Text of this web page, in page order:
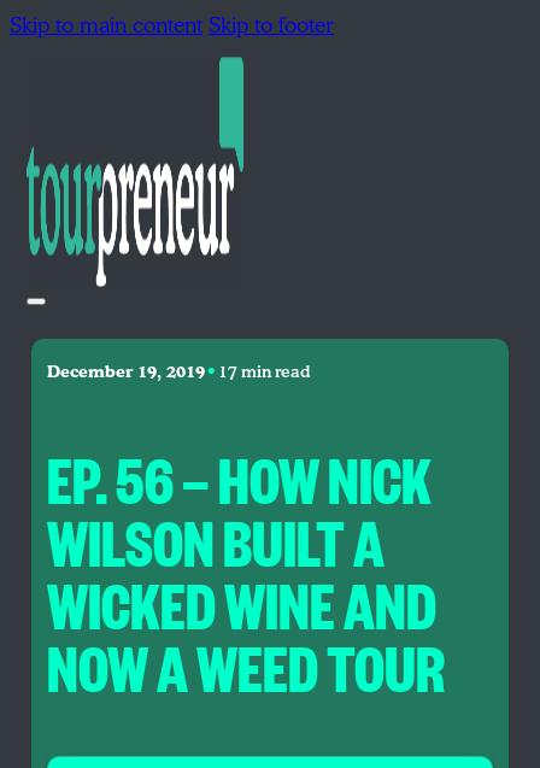
Skip to main contentSkip to footer
December 19, 2019•17 min read
EP. 56 — HOW NICK
WILSON BUILT A
WICKED WINE AND
NOW A WEED TOUR